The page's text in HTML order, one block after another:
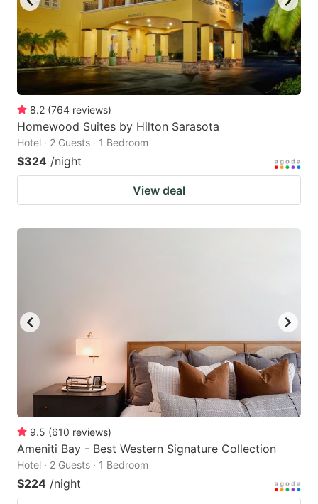
8.2 (764 reviews)
Homewood Suites by Hilton Sarasota
Hotel · 2 Guests · 1 Bedroom
$324 /night
View deal
9.5 (610 reviews)
Ameniti Bay - Best Western Signature Collection
Hotel · 2 Guests · 1 Bedroom
$224 /night